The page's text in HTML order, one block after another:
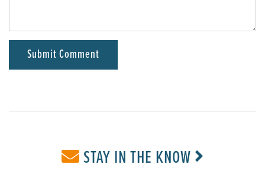
STAY IN THE KNOW